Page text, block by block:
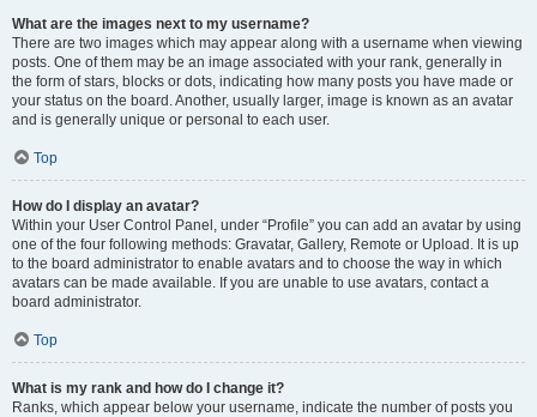
What are the images next to my username?
There are two images which may appear along with a username when viewing
posts. One of them may be an image associated with your rank, generally in
the form of stars, blocks or dots, indicating how many posts you have made or
your status on the board. Another, usually larger, image is known as an avatar
and is generally unique or personal to each user.
Top
How do I display an avatar?
Within your User Control Panel, under “Profile” you can add an avatar by using
one of the four following methods: Gravatar, Gallery, Remote or Upload. It is up
to the board administrator to enable avatars and to choose the way in which
avatars can be made available. If you are unable to use avatars, contact a
board administrator.
Top
What is my rank and how do I change it?
Ranks, which appear below your username, indicate the number of posts you